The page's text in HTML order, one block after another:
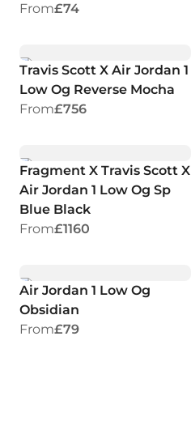
From£74
Travis Scott X Air Jordan 1
Low Og Reverse Mocha
From£756
Fragment X Travis Scott X
Air Jordan 1 Low Og Sp
Blue Black
From£1160
Air Jordan 1 Low Og
Obsidian
From£79